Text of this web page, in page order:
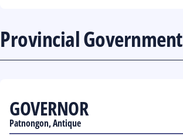
Provincial Government
GOVERNOR
Patnongon, Antique